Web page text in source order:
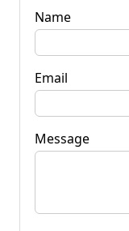
Name
Email
Message